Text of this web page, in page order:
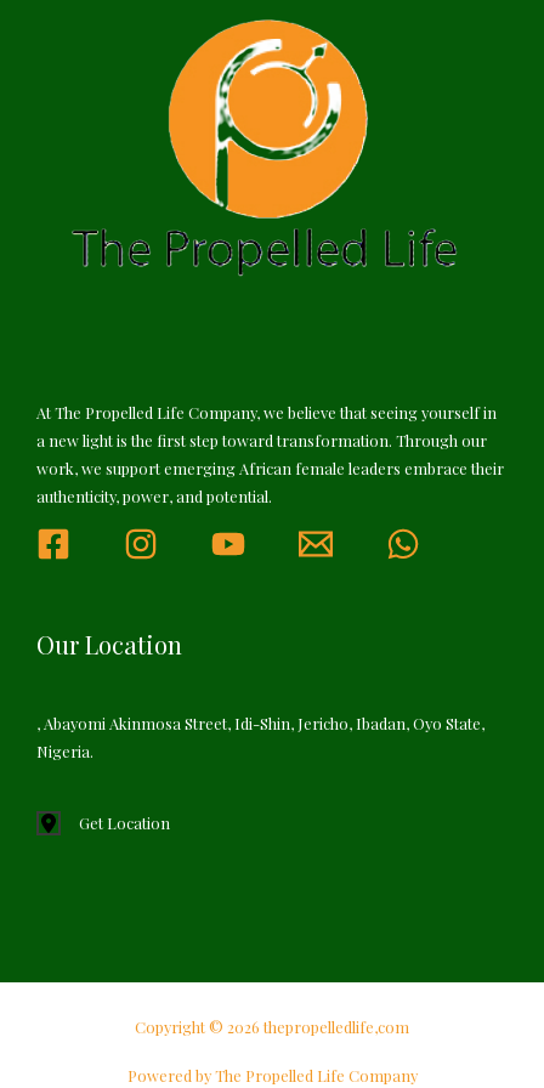
At The Propelled Life Company, we believe that seeing yourself in
a new light is the first step toward transformation. Through our
work, we support emerging African female leaders embrace their
authenticity, power, and potential.
Our Location
, Abayomi Akinmosa Street, Idi-Shin, Jericho, Ibadan, Oyo State,
Nigeria.
Get Location
Copyright © 2026 thepropelledlife,com
Powered by The Propelled Life Company